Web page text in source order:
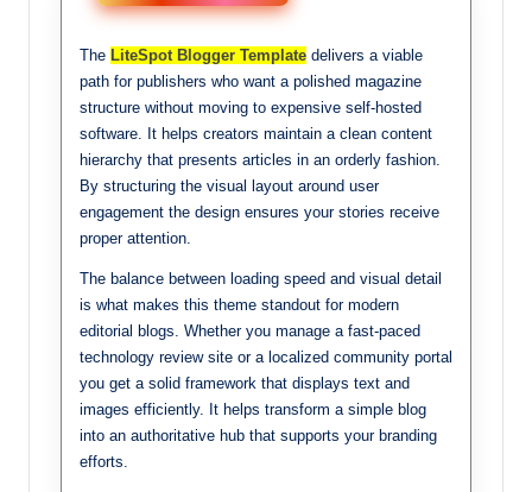
The LiteSpot Blogger Template delivers a viable
path for publishers who want a polished magazine
structure without moving to expensive self-hosted
software. It helps creators maintain a clean content
hierarchy that presents articles in an orderly fashion.
By structuring the visual layout around user
engagement the design ensures your stories receive
proper attention.
The balance between loading speed and visual detail
is what makes this theme standout for modern
editorial blogs. Whether you manage a fast-paced
technology review site or a localized community portal
you get a solid framework that displays text and
images efficiently. It helps transform a simple blog
into an authoritative hub that supports your branding
efforts.